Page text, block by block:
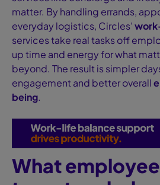
matter. By handling errands,
everyday logistics, Circles’
services take real tasks off
up time and energy for what
beyond. The result is simpler
engagement and better overall
being.
What